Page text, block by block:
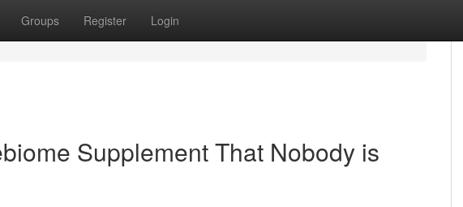
Groups Register Login
Supplement That Nobody is